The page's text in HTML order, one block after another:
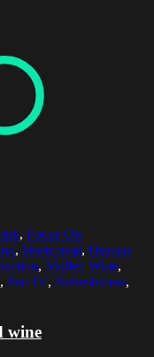
, Focus On
, Horizontal, Human
, Mulled Wine,
, Part Of, Refreshment,
wine